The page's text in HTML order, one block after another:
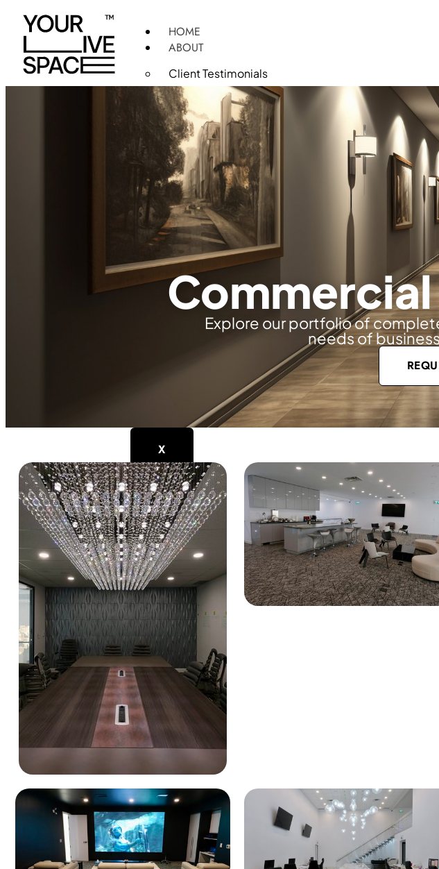
HOME
ABOUT
Client Testimonials
PRODUCTS
SERVICES
Turnkey InteriorFit-Out Solutions
FF&E Construction and Installation
Healthcare Design and Construction
Commercial Interior Design Services
3D Rendering Services
Construction Project Management
PROJECTS
Daycare
Medical and Specialty Clinic
Commercial Spaces
Hotels and Restaurants
Industrial Facilities
Luxury Cottages and Homes
WHY YOUR LIVE SPACE
CONTACT
X
Explore our portfolio of
needs of